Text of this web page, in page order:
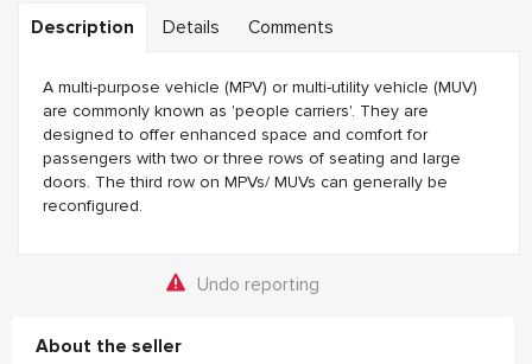
Description Details Comments
A multi-purpose vehicle (MPV) or multi-utility vehicle (MUV)
are commonly known as 'people carriers'. They are
designed to offer enhanced space and comfort for
passengers with two or three rows of seating and large
doors. The third row on MPVs/ MUVs can generally be
reconfigured.
Undo reporting
About the seller